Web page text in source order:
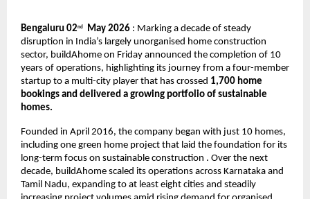
Bengaluru 02 nd May 2026 : Marking a decade of steady
disruption in India’s largely unorganised home construction
sector, buildAhome on Friday announced the completion of 10
years of operations, highlighting its journey from a four-member
startup to a multi-city player that has crossed 1,700 home
bookings and delivered a growing portfolio of sustainable
homes.
Founded in April 2016, the company began with just 10 homes,
including one green home project that laid the foundation for its
long-term focus on sustainable construction . Over the next
decade, buildAhome scaled its operations across Karnataka and
Tamil Nadu, expanding to at least eight cities and steadily